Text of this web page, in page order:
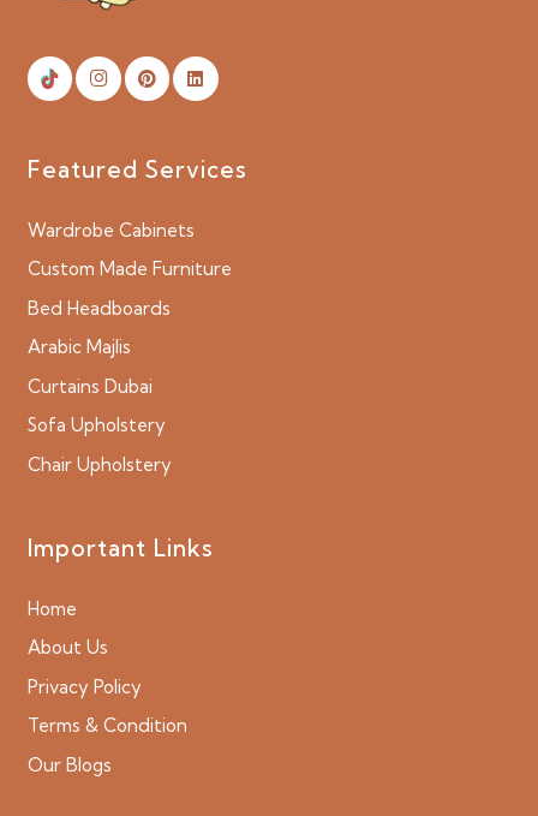
Featured Services
Wardrobe Cabinets
Custom Made Furniture
Bed Headboards
Arabic Majlis
Curtains Dubai
Sofa Upholstery
Chair Upholstery
Important Links
Home
About Us
Privacy Policy
Terms & Condition
Our Blogs